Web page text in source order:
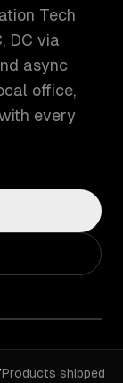
Tech
DC via
async
office,
every
Products shipped